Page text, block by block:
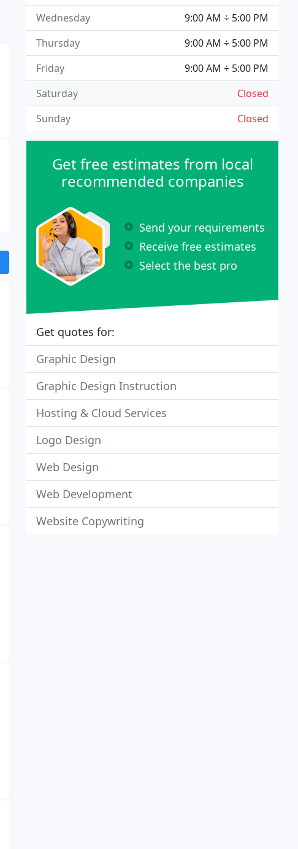
9:00 AM ÷ 5:00 PM
Wednesday
9:00 AM ÷ 5:00 PM
Thursday
9:00 AM ÷ 5:00 PM
Friday
Closed
Saturday
Closed
Sunday
Get free estimates from local
recommended companies
Send your requirements
Receive free estimates
Select the best pro
Get quotes for:
Graphic Design
Graphic Design Instruction
Hosting & Cloud Services
Logo Design
Web Design
Web Development
Website Copywriting